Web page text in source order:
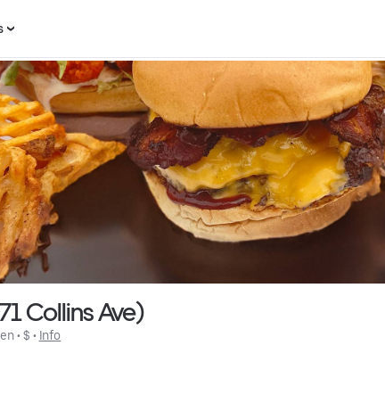
Collins Ave)
• $ • Info